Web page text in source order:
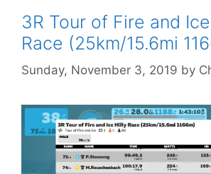
3R Tour of Fire and
Race (25km/15.6mi
Sunday, November 3, 2019 by